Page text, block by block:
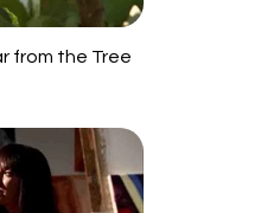
from the Tree